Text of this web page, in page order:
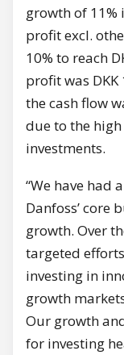
growth of 11%
profit excl.
10% to reach
profit was DKK
the cash flow
due to the
investments.
“We have had
Danfoss’ core
growth. Over
targeted
investing in
growth
Our growth
for investing